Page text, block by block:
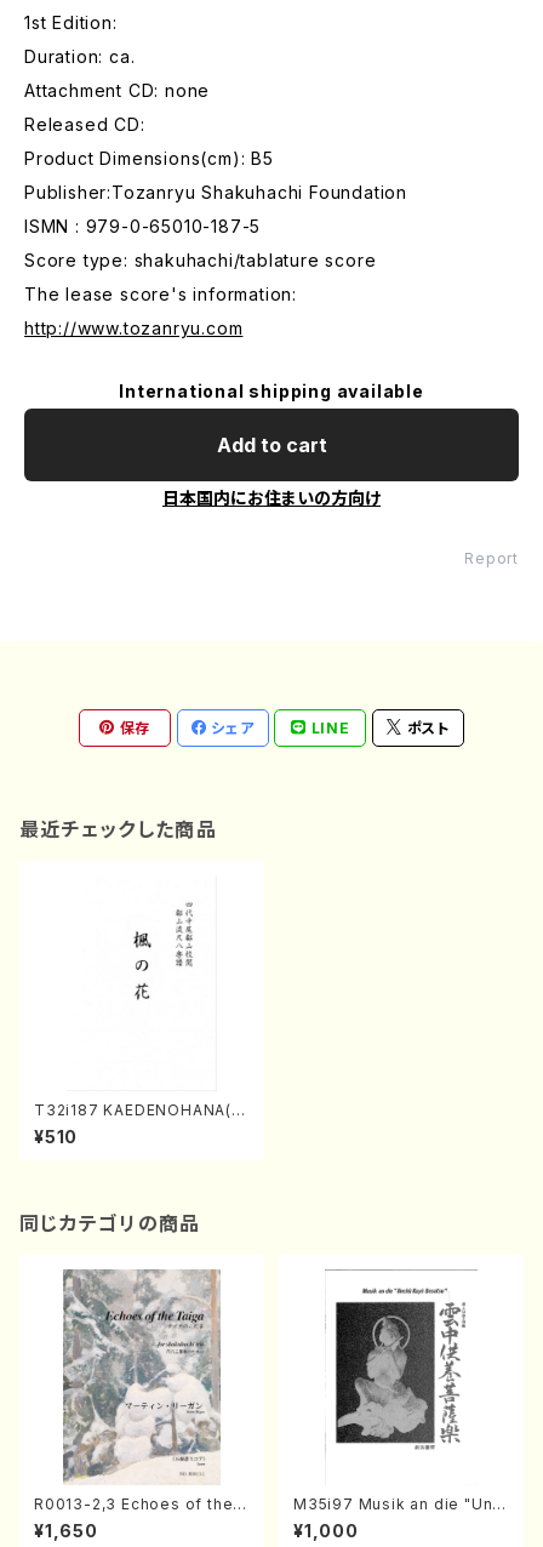
1st Edition:
Duration: ca.
Attachment CD: none
Released CD:
Product Dimensions(cm): B5
Publisher:Tozanryu Shakuhachi Foundation
ISMN : 979-0-65010-187-5
Score type: shakuhachi/tablature score
The lease score's information:
http://www.tozanryu.com
International shipping available
Add to cart
日本国内にお住まいの方向け
Report
保存 シェア LINE ポスト
最近チェックした商品
T32i187 KAEDENOHANA(S
hakuhachi/M. Kengyo /Full
Score)
¥510
同じカテゴリの商品
R0013-2,3 Echoes of the T
aiga (Shakuhachi 3 /Marty
Regan/Shakuhachi parts)
¥1,650
M35i97 Musik an die "Unc
hu Kuyo Bosatsu" (Hideo
Mizokami / Organ / Score)
¥1,000